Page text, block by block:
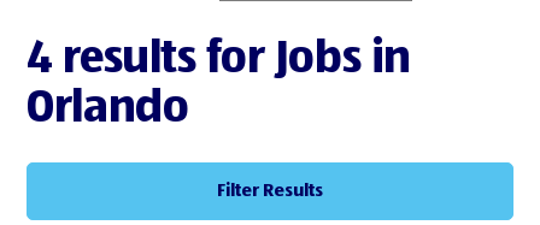
4 results for Jobs in
Orlando
Filter Results